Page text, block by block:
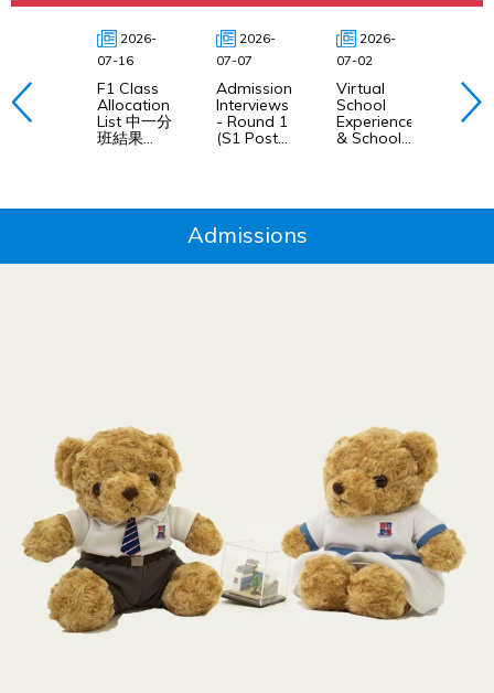
2026-
07-16
F1 Class
Allocation
List 中一分
班結果
2026-
07-07
Admission
Interviews
- Round 1
(S1 Post
2026-27)
2026-
07-02
Virtual
School
Experience
& School
網上英語授
Admissions